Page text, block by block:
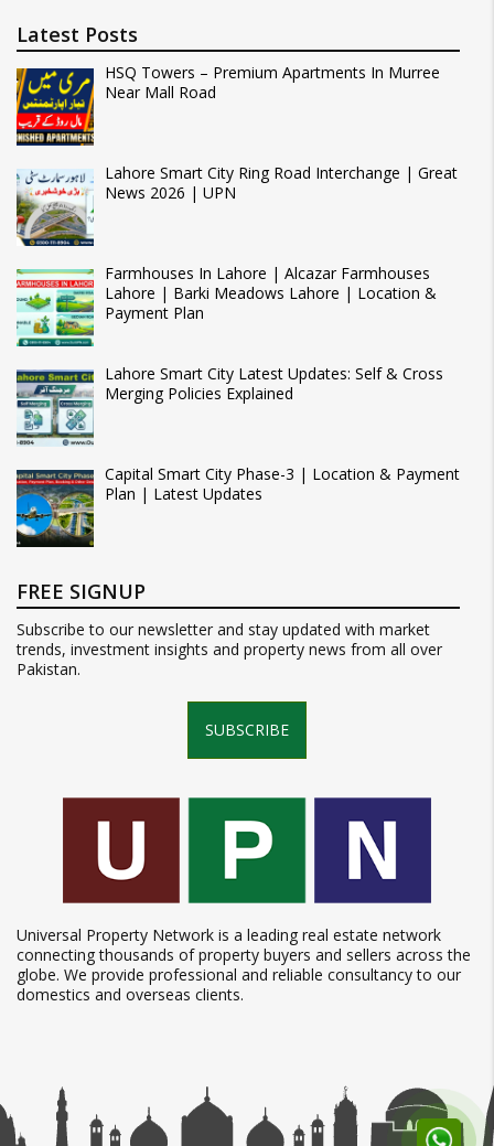
Latest Posts
HSQ Towers – Premium Apartments In Murree
Near Mall Road
Lahore Smart City Ring Road Interchange | Great
News 2026 | UPN
Farmhouses In Lahore | Alcazar Farmhouses
Lahore | Barki Meadows Lahore | Location &
Payment Plan
Lahore Smart City Latest Updates: Self & Cross
Merging Policies Explained
Capital Smart City Phase-3 | Location & Payment
Plan | Latest Updates
FREE SIGNUP
Subscribe to our newsletter and stay updated with market
trends, investment insights and property news from all over
Pakistan.
SUBSCRIBE
Universal Property Network is a leading real estate network
connecting thousands of property buyers and sellers across the
globe. We provide professional and reliable consultancy to our
domestics and overseas clients.